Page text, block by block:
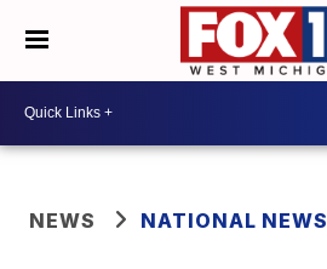
NEWS NATIONAL NEWS